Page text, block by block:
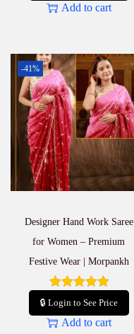
Add to cart
-41%
Designer Hand Work Saree
for Women – Premium
Festive Wear | Morpankh
🔒 Login to See Price
Add to cart